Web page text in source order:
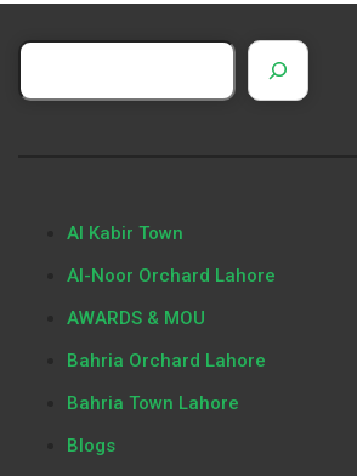
Al Kabir Town
Al-Noor Orchard Lahore
AWARDS & MOU
Bahria Orchard Lahore
Bahria Town Lahore
Blogs